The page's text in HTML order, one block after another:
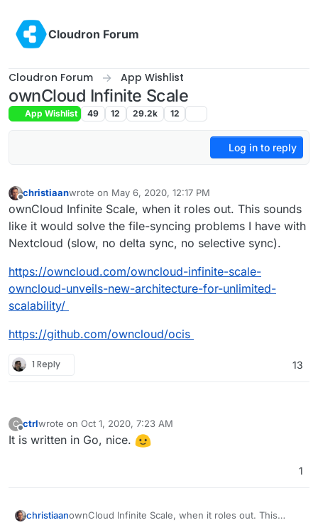
Cloudron Forum
Cloudron Forum App Wishlist
ownCloud Infinite Scale
App Wishlist 49 12 29.2k 12
Log in to reply
Offline
christiaanwrote on May 6, 2020, 12:17 PM
last edited by christiaan May 10, 2020, 7:02 PM
ownCloud Infinite Scale, when it roles out. This sounds
like it would solve the file-syncing problems I have with
Nextcloud (slow, no delta sync, no selective sync).
https://owncloud.com/owncloud-infinite-scale-
owncloud-unveils-new-architecture-for-unlimited-
scalability/
https://github.com/owncloud/ocis
1 Reply 13
C
Offline
ctrlwrote on Oct 1, 2020, 7:23 AM
last edited by
It is written in Go, nice.
1
christiaanownCloud Infinite Scale, when it roles out. This